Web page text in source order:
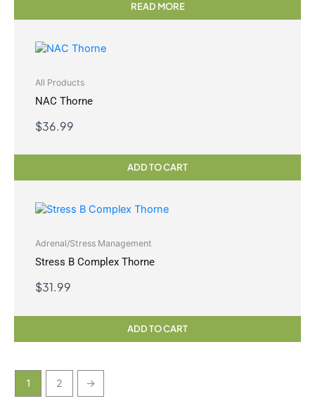
READ MORE
All Products
NAC Thorne
$36.99
ADD TO CART
Adrenal/Stress Management
Stress B Complex Thorne
$31.99
ADD TO CART
1 2 →